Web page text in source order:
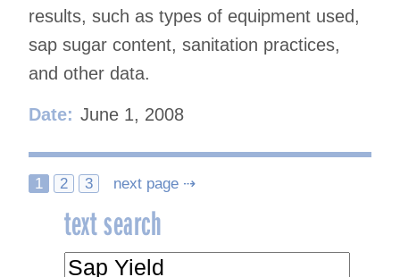
results, such as types of equipment used,
sap sugar content, sanitation practices,
and other data.
Date: June 1, 2008
Posts
navigation
1 2 3 next page ⇢
text search